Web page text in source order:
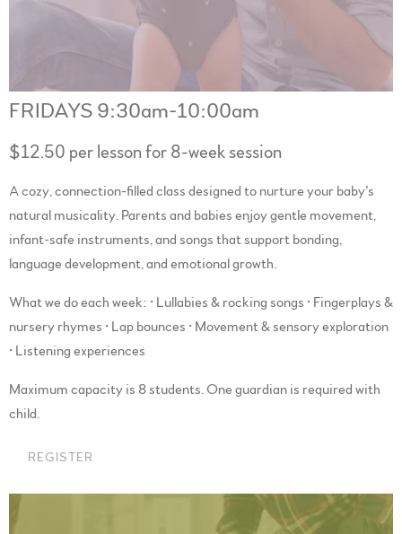
FRIDAYS 9:30am-10:00am
$12.50 per lesson for 8-week session
A cozy, connection-filled class designed to nurture your baby’s
natural musicality. Parents and babies enjoy gentle movement,
infant-safe instruments, and songs that support bonding,
language development, and emotional growth.
What we do each week: • Lullabies & rocking songs • Fingerplays &
nursery rhymes • Lap bounces • Movement & sensory exploration
• Listening experiences
Maximum capacity is 8 students. One guardian is required with
child.
REGISTER